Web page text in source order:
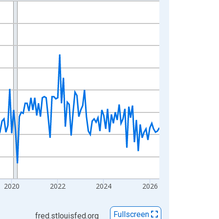
2020 2022 2024 2026
fred.stlouisfed.org Fullscreen